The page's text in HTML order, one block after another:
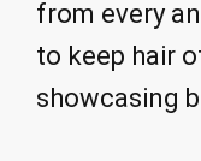
from every
to keep hair
showcasing